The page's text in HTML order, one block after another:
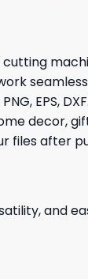
EPS,
decor,
files after
and